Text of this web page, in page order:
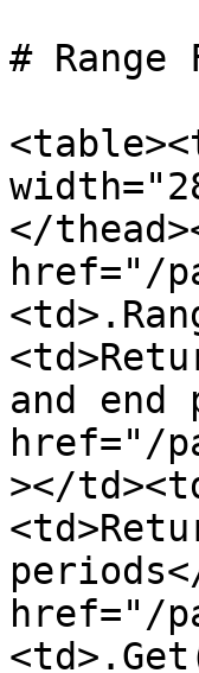
# Range
</
href="/
and end
href="/
></
href="/